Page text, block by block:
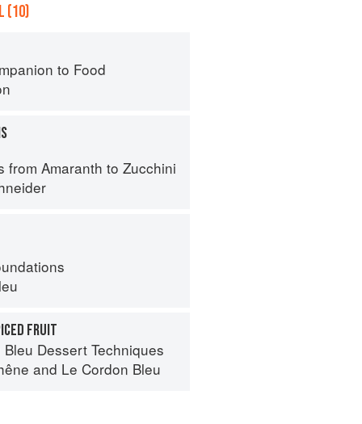
(10)
to Food
from Amaranth to Zucchini
FRUIT
Dessert Techniques
and Le Cordon Bleu